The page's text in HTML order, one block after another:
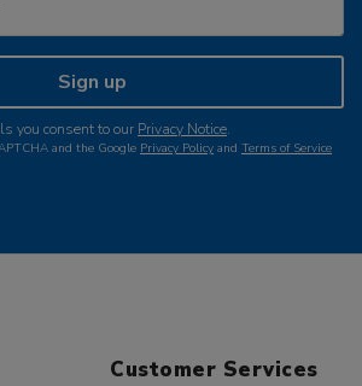
Sign up
you consent to our Privacy Notice.
and the Google Privacy Policy and Terms of Service
Customer Services